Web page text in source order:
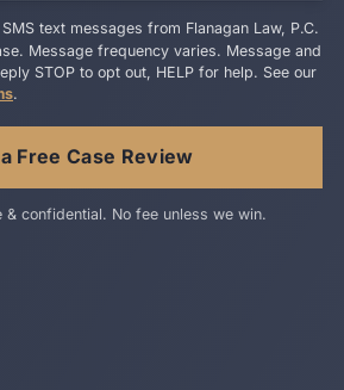
text messages from Flanagan Law, P.C.
Message frequency varies. Message and
STOP to opt out, HELP for help. See our
.
& confidential. No fee unless we win.